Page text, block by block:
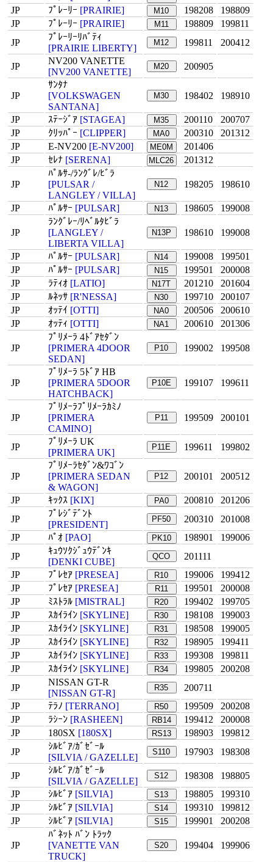
JP
ﾌﾟﾚｰﾘｰ [PRAIRIE] M10 198208
198809
JP
ﾌﾟﾚｰﾘｰ [PRAIRIE] M11 198809
199811
JP
ﾌﾟﾚｰﾘｰﾘﾊﾞﾃｨ
[PRAIRIE LIBERTY]
M12 199811 200412
JP
NV200 VANETTE
[NV200 VANETTE]
M20 200905
JP
ｻﾝﾀﾅ
[VOLKSWAGEN
SANTANA]
M30 198402 198910
JP ｽﾃｰｼﾞｱ [STAGEA] M35 200110
200707
JP
ｸﾘｯﾊﾟｰ [CLIPPER] MA0 200310
201312
JP
E-NV200 [E-NV200] ME0M
201406
JP
ｾﾚﾅ [SERENA] MLC26 201312
JP
ﾊﾟﾙｻ-/ﾗﾝｸﾞﾚ/ﾋﾞﾗ
[PULSAR /
LANGLEY / VILLA]
N12 198205 198610
JP ﾊﾟﾙｻｰ [PULSAR] N13 198605 199008
JP
ﾗﾝｸﾞﾚｰ/ﾘﾍﾞﾙﾀﾋﾞﾗ
[LANGLEY /
LIBERTA VILLA]
N13P 198610 199008
JP ﾊﾟﾙｻｰ [PULSAR] N14 199008
199501
JP
ﾊﾟﾙｻｰ [PULSAR] N15 199501
200008
JP
ﾗﾃｨｵ [LATIO] N17T 201210
201604
JP
ﾙﾈｯｻ [R'NESSA] N30 199710
200107
JP
ｵｯﾃｲ [OTTI] NA0 200506
200610
JP
ｵｯﾃｨ [OTTI] NA1 200610 201306
JP
ﾌﾟﾘﾒｰﾗ 4ﾄﾞｱｾﾀﾞﾝ
[PRIMERA 4DOOR
SEDAN]
P10 199002 199508
JP
ﾌﾟﾘﾒｰﾗ 5ﾄﾞｱ HB
[PRIMERA 5DOOR
HATCHBACK]
P10E 199107 199611
JP
ﾌﾟﾘﾒｰﾗﾌﾟﾘﾒｰﾗｶﾐﾉ
[PRIMERA
CAMINO]
P11 199509 200101
JP
ﾌﾟﾘﾒｰﾗ UK
[PRIMERA UK]
P11E 199611 199802
JP
ﾌﾟﾘﾒｰﾗｾﾀﾞﾝ&ﾜｺﾞﾝ
[PRIMERA SEDAN
& WAGON]
P12 200101 200512
JP ｷｯｸｽ [KIX] PA0 200810
201206
JP
ﾌﾟﾚｼﾞﾃﾞﾝﾄ
[PRESIDENT]
PF50 200310
201008
JP
ﾊﾟｵ [PAO] PK10 198901
199006
JP
ｷｭｳｿｸｼﾞｭｳﾃﾞﾝｷ
[DENKI CUBE]
QCO
201111
JP
ﾌﾟﾚｾｱ [PRESEA] R10 199006
199412
JP
ﾌﾟﾚｾｱ [PRESEA] R11 199501
200008
JP
ﾐｽﾄﾗﾙ [MISTRAL] R20 199402
199705
JP
ｽｶｲﾗｲﾝ [SKYLINE] R30 198108
199003
JP
ｽｶｲﾗｲﾝ [SKYLINE] R31 198508
199005
JP
ｽｶｲﾗｲﾝ [SKYLINE] R32 198905
199411
JP
ｽｶｲﾗｲﾝ [SKYLINE] R33 199308
199811
JP
ｽｶｲﾗｲﾝ [SKYLINE] R34 199805
200208
JP
NISSAN GT-R
[NISSAN GT-R]
R35
200711
JP
ﾃﾗﾉ [TERRANO] R50 199509
200208
JP
ﾗｼｰﾝ [RASHEEN] RB14 199412
200008
JP
180SX [180SX] RS13 198903
199812
JP
ｼﾙﾋﾞｱ/ｶﾞｾﾞｰﾙ
[SILVIA / GAZELLE]
S110 197903 198308
JP
ｼﾙﾋﾞｱ/ｶﾞｾﾞｰﾙ
[SILVIA / GAZELLE]
S12 198308
198805
JP
ｼﾙﾋﾞｱ [SILVIA] S13 198805
199310
JP
ｼﾙﾋﾞｱ [SILVIA] S14 199310
199812
JP
ｼﾙﾋﾞｱ [SILVIA] S15 199901 200208
JP
ﾊﾞﾈｯﾄ ﾊﾞﾝ ﾄﾗｯｸ
[VANETTE VAN
TRUCK]
S20 199404 199906